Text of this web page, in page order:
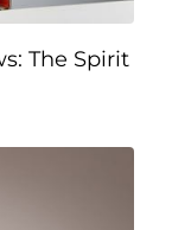
The Spirit